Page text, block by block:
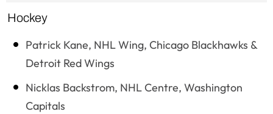
Hockey
Patrick Kane, NHL Wing, Chicago Blackhawks &
Detroit Red Wings
Nicklas Backstrom, NHL Centre, Washington
Capitals